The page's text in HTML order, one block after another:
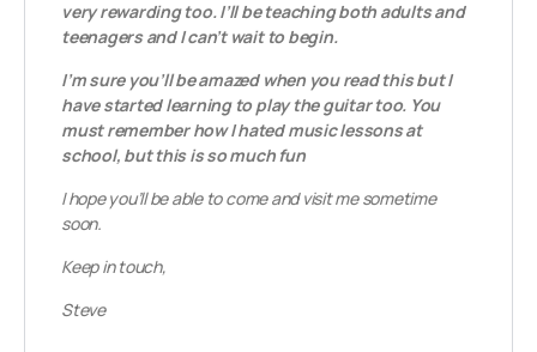
very rewarding too. I’ll be teaching both adults and
teenagers and I can’t wait to begin.
I’m sure you’ll be amazed when you read this but I
have started learning to play the guitar too. You
must remember how I hated music lessons at
school, but this is so much fun
I hope you’ll be able to come and visit me sometime
soon.
Keep in touch,
Steve